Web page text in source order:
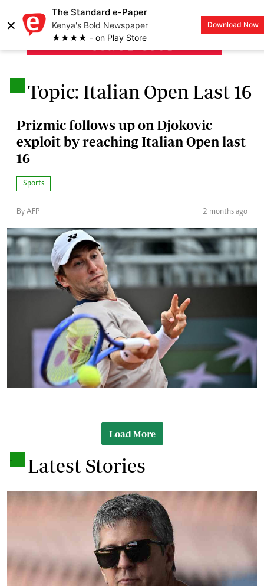
×
The Standard e-Paper
Kenya's Bold Newspaper
★★★★ - on Play Store
Download Now
LOGIN
Topic: Italian Open Last 16
Prizmic follows up on Djokovic
exploit by reaching Italian Open last
16
Sports
By AFP 2 months ago
Load More
. Latest Stories